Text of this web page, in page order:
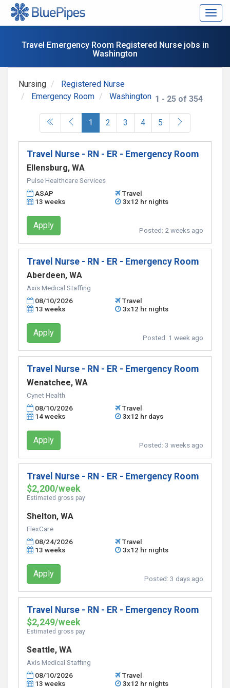
Travel Emergency Room Registered Nurse jobs in
Washington
1 - 25 of 354
Nursing
Registered Nurse
Emergency Room
Washington
1 (current)
2 3 4 5
Travel Nurse - RN - ER - Emergency Room
Ellensburg, WA
Pulse Healthcare Services
ASAP
Travel
13 weeks
3x12 hr nights
Apply Posted: 2 weeks ago
Travel Nurse - RN - ER - Emergency Room
Aberdeen, WA
Axis Medical Staffing
08/10/2026
Travel
13 weeks
3x12 hr nights
Apply Posted: 1 week ago
Travel Nurse - RN - ER - Emergency Room
Wenatchee, WA
Cynet Health
08/10/2026
Travel
14 weeks
3x12 hr days
Apply Posted: 3 weeks ago
Travel Nurse - RN - ER - Emergency Room
$2,200/week
Estimated gross pay
Shelton, WA
FlexCare
08/24/2026
Travel
13 weeks
3x12 hr nights
Apply Posted: 3 days ago
Travel Nurse - RN - ER - Emergency Room
$2,249/week
Estimated gross pay
Seattle, WA
Axis Medical Staffing
08/10/2026
Travel
13 weeks
3x12 hr nights